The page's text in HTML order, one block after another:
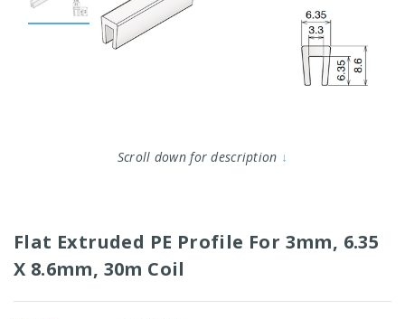
Scroll down for description ↓
Flat Extruded PE Profile For 3mm, 6.35
X 8.6mm, 30m Coil